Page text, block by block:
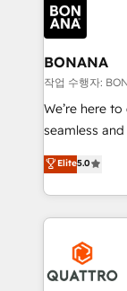
happen.
functioning optimally. With our
platforms like
wealth of
Our
needs,
with your
BONANA
작업 수행자:
We’re here
seamless
team that has
we have a
Services and
streamline
Service
commercial
automating
Elite5.0